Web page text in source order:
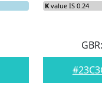
K value IS 0.24
GBR: